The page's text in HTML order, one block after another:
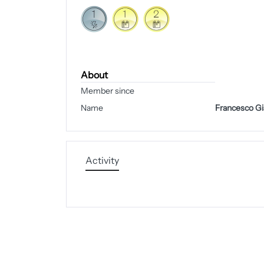
About
Member since
Name
Francesco
Activity